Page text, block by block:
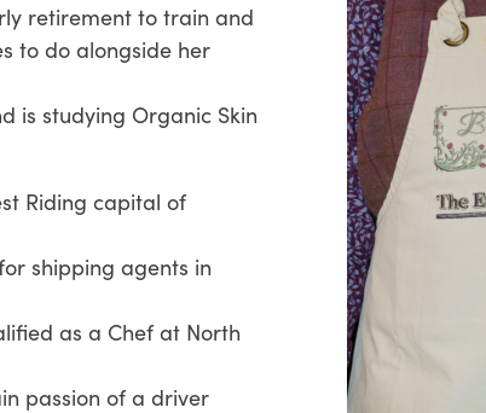
retirement to train and
to do alongside her
is studying Organic Skin
Riding capital of
shipping agents in
as a Chef at North
passion of a driver